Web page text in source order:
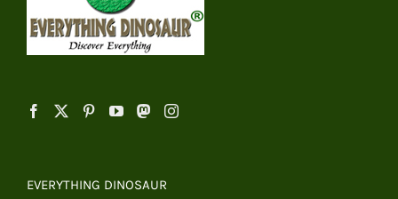
EVERYTHING DINOSAUR